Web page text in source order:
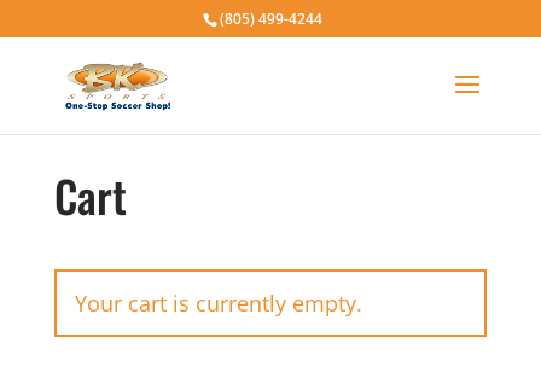
(805) 499-4244
Cart
Your cart is currently empty.